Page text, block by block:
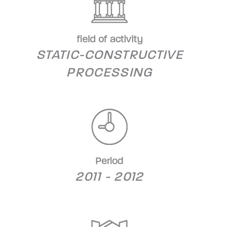
field of activity
STATIC-CONSTRUCTIVE
PROCESSING
Period
2011 - 2012